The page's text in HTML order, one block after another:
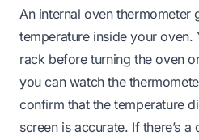
An internal oven thermometer
temperature inside your oven.
rack before turning the oven
you can watch the
confirm that the temperature
screen is accurate. If there’s